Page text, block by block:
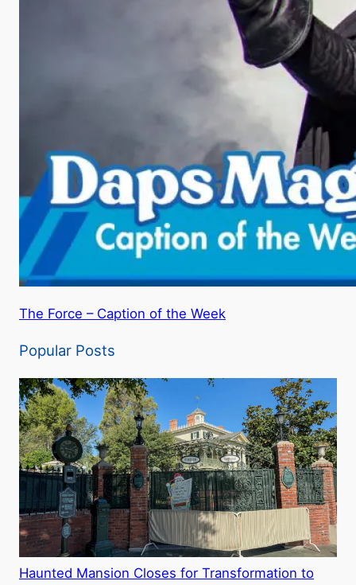
The Force – Caption of the Week
Popular Posts
Haunted Mansion Closes for Transformation to